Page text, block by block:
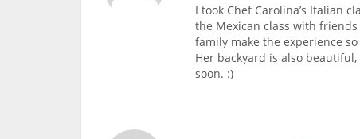
I took Chef Carolina’s Italian
the Mexican class with
family make the experience
Her backyard is also
soon. :)